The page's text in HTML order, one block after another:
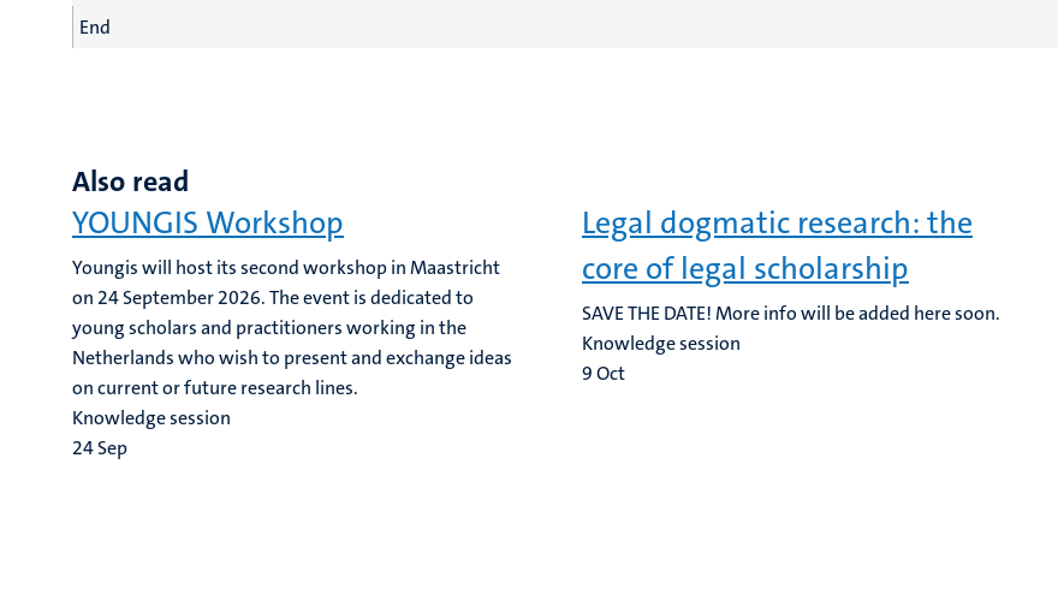
End
Also read
YOUNGIS Workshop
Youngis will host its second workshop in Maastricht
on 24 September 2026. The event is dedicated to
young scholars and practitioners working in the
Netherlands who wish to present and exchange ideas
on current or future research lines.
Knowledge session
24Sep
Legal dogmatic research: the
core of legal scholarship
SAVE THE DATE! More info will be added here soon.
Knowledge session
9Oct